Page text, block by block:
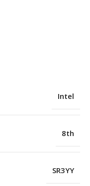
Intel
8th
SR3YY